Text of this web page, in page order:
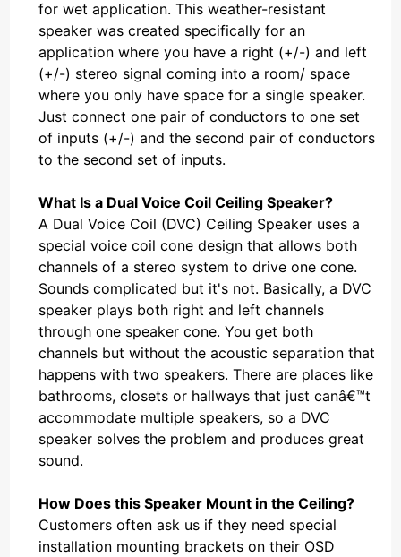
for wet application. This weather-resistant
speaker was created specifically for an
application where you have a right (+/-) and left
(+/-) stereo signal coming into a room/ space
where you only have space for a single speaker.
Just connect one pair of conductors to one set
of inputs (+/-) and the second pair of conductors
to the second set of inputs.
What Is a Dual Voice Coil Ceiling Speaker?
A Dual Voice Coil (DVC) Ceiling Speaker uses a
special voice coil cone design that allows both
channels of a stereo system to drive one cone.
Sounds complicated but it's not. Basically, a DVC
speaker plays both right and left channels
through one speaker cone. You get both
channels but without the acoustic separation that
happens with two speakers. There are places like
bathrooms, closets or hallways that just canâ€™t
accommodate multiple speakers, so a DVC
speaker solves the problem and produces great
sound.
How Does this Speaker Mount in the Ceiling?
Customers often ask us if they need special
installation mounting brackets on their OSD